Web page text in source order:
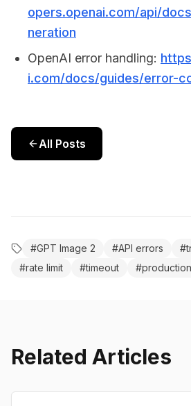
opers.openai.com/api/
neration
OpenAI error handling:
i.com/docs/guides/error-
All Posts
#GPT Image 2 #API errors #
#rate limit #timeout #production
Related Articles